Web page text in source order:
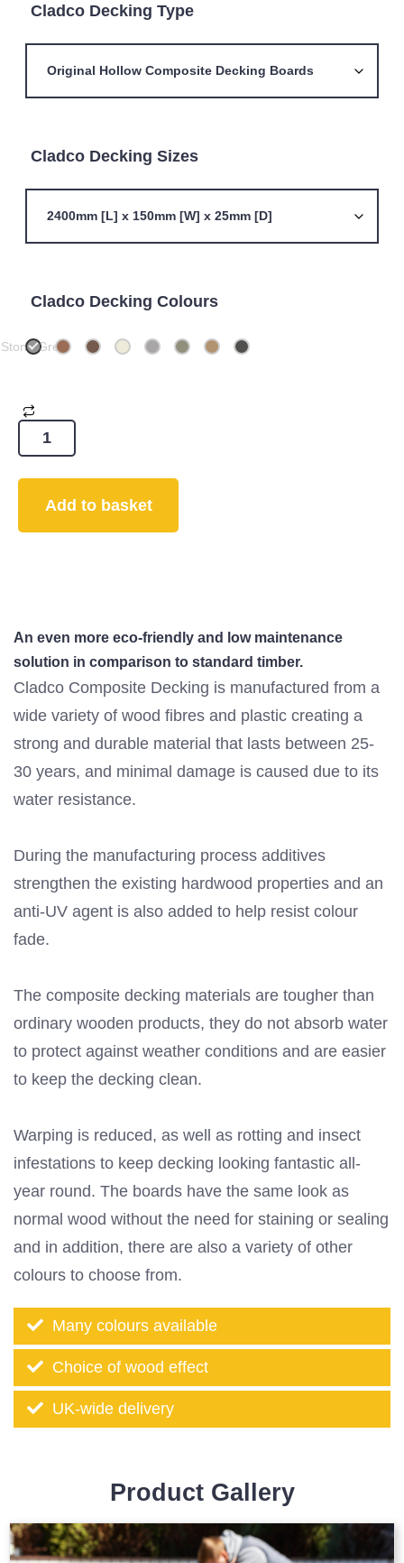
Cladco Decking Type
Cladco Decking Sizes
Cladco Decking Colours
Stone Grey
Add to basket
An even more eco-friendly and low maintenance
solution in comparison to standard timber.
Cladco Composite Decking is manufactured from a
wide variety of wood fibres and plastic creating a
strong and durable material that lasts between 25-
30 years, and minimal damage is caused due to its
water resistance.
During the manufacturing process additives
strengthen the existing hardwood properties and an
anti-UV agent is also added to help resist colour
fade.
The composite decking materials are tougher than
ordinary wooden products, they do not absorb water
to protect against weather conditions and are easier
to keep the decking clean.
Warping is reduced, as well as rotting and insect
infestations to keep decking looking fantastic all-
year round. The boards have the same look as
normal wood without the need for staining or sealing
and in addition, there are also a variety of other
colours to choose from.
Many colours available
Choice of wood effect
UK-wide delivery
Product Gallery